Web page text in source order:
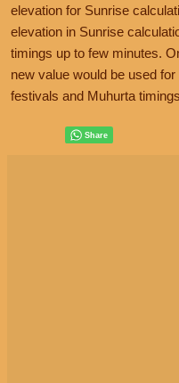
elevation for Sunrise
elevation in Sunrise
timings up to few minutes.
new value would be used
festivals and Muhurta